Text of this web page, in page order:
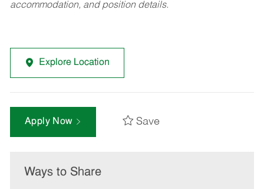
accommodation, and position details.
Explore Location
Apply Now Save
Ways to Share